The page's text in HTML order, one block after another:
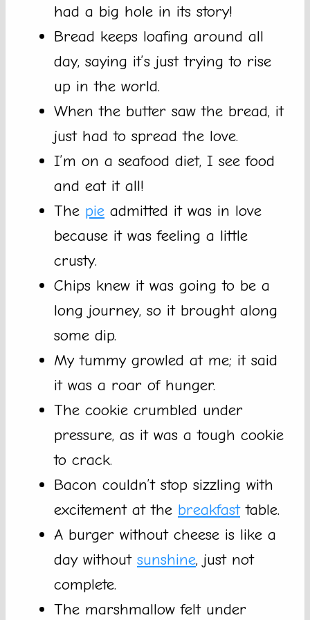
had a big hole in its story!
Bread keeps loafing around all
day, saying it’s just trying to rise
up in the world.
When the butter saw the bread, it
just had to spread the love.
I’m on a seafood diet, I see food
and eat it all!
The pie admitted it was in love
because it was feeling a little
crusty.
Chips knew it was going to be a
long journey, so it brought along
some dip.
My tummy growled at me; it said
it was a roar of hunger.
The cookie crumbled under
pressure, as it was a tough cookie
to crack.
Bacon couldn’t stop sizzling with
excitement at the breakfasttable.
A burger without cheese is like a
day without sunshine, just not
complete.
The marshmallow felt under